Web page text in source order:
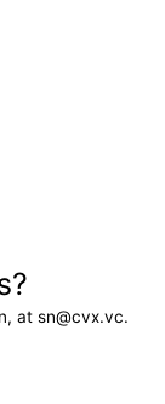
at sn@cvx.vc.